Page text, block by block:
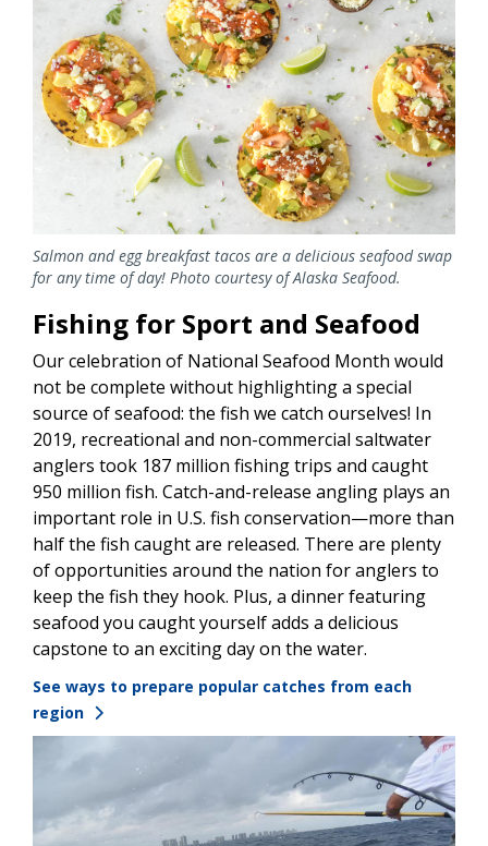
Salmon and egg breakfast tacos are a delicious seafood swap
for any time of day! Photo courtesy of Alaska Seafood.
Fishing for Sport and Seafood
Our celebration of National Seafood Month would
not be complete without highlighting a special
source of seafood: the fish we catch ourselves! In
2019, recreational and non-commercial saltwater
anglers took 187 million fishing trips and caught
950 million fish. Catch-and-release angling plays an
important role in U.S. fish conservation—more than
half the fish caught are released. There are plenty
of opportunities around the nation for anglers to
keep the fish they hook. Plus, a dinner featuring
seafood you caught yourself adds a delicious
capstone to an exciting day on the water.
See ways to prepare popular catches from each
region